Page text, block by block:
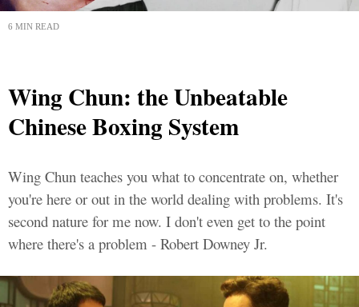
6 MIN READ
Wing Chun: the Unbeatable
Chinese Boxing System
Wing Chun teaches you what to concentrate on, whether
you're here or out in the world dealing with problems. It's
second nature for me now. I don't even get to the point
where there's a problem - Robert Downey Jr.